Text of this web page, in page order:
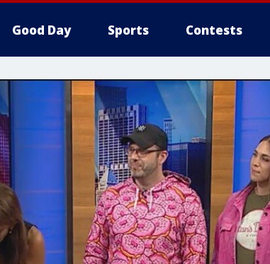
Good Day Sports Contests